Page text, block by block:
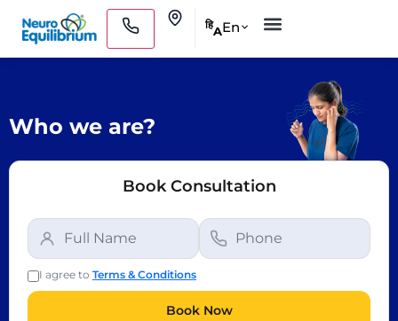
Skip
content
हिAEn
Who we are?
Book Consultation
I agree to Terms & Conditions
Book Now